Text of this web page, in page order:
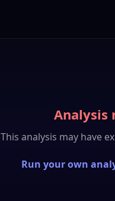
Analysis
This analysis may have
Run your own